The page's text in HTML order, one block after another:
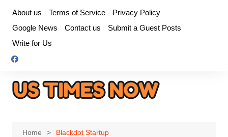
content
About us Terms of Service
Privacy Policy
Google News
Contact us
Submit a Guest Posts
Write for Us
Home Blackdot Startup